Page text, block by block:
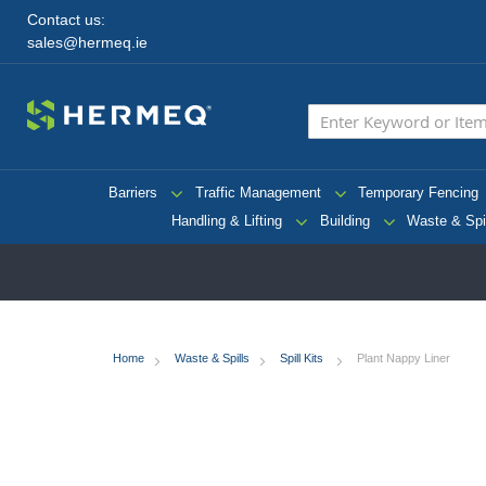
Contact us:
sales@hermeq.ie
Barriers Traffic Management Temporary Fencing
Handling & Lifting
Building Waste &
Home Waste & Spills Spill Kits Plant Nappy Liner